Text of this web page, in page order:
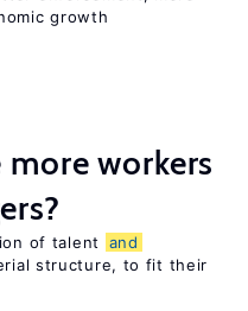
growth
workers
of talent
and
structure, to fit their